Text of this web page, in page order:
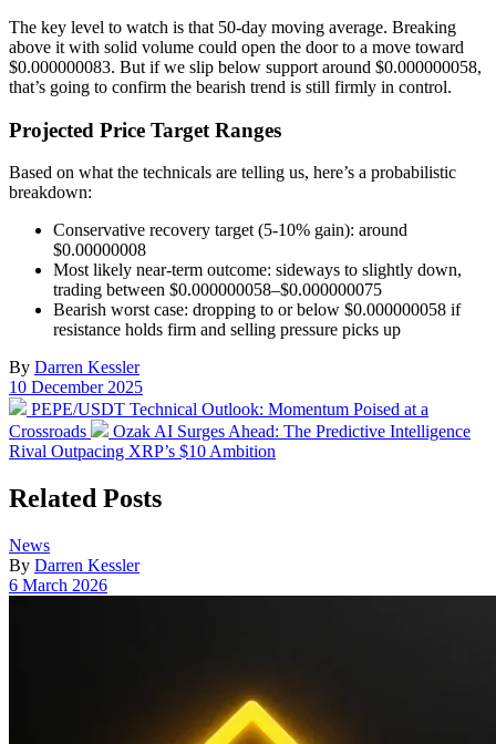
The key level to watch is that 50-day moving average. Breaking
above it with solid volume could open the door to a move toward
$0.000000083. But if we slip below support around $0.000000058,
that’s going to confirm the bearish trend is still firmly in control.
Projected Price Target Ranges
Based on what the technicals are telling us, here’s a probabilistic
breakdown:
Conservative recovery target (5-10% gain): around
$0.00000008
Most likely near-term outcome: sideways to slightly down,
trading between $0.000000058–$0.000000075
Bearish worst case: dropping to or below $0.000000058 if
resistance holds firm and selling pressure picks up
By Darren Kessler
Post
date
10 December 2025
Previous
post:
PEPE/USDT Technical Outlook: Momentum Poised at a
Crossroads
Next
post:
Ozak AI Surges Ahead: The Predictive Intelligence
Rival Outpacing XRP’s $10 Ambition
Related Posts
Posted
in
News
By Darren Kessler
Post
6 March 2026